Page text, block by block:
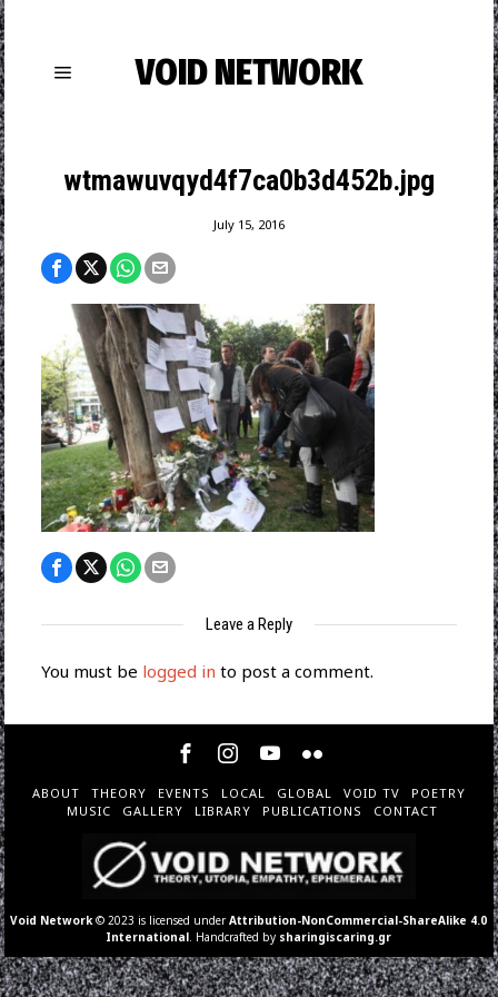
VOID NETWORK
wtmawuvqyd4f7ca0b3d452b.jpg
July 15, 2016
Leave a Reply
You must be logged in to post a comment.
ABOUT THEORY EVENTS LOCAL GLOBAL VOID TV
POETRY
MUSIC
GALLERY LIBRARY PUBLICATIONS CONTACT
Void Network © 2023 is licensed underAttribution-NonCommercial-ShareAlike 4.0
International . Handcrafted by sharingiscaring.gr